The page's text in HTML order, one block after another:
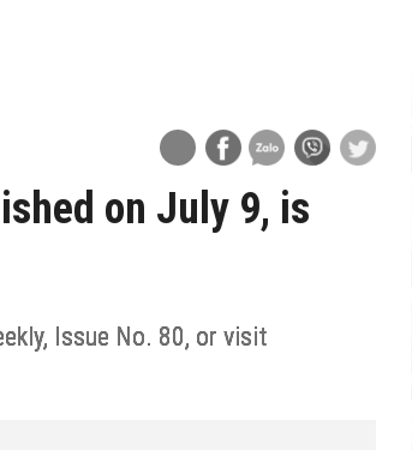
on July 9, is
Issue No. 80, or visit